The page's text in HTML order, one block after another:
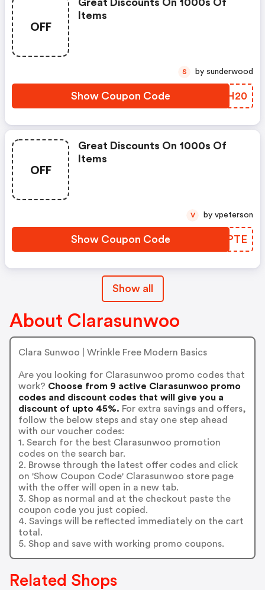
OFF
Great Discounts On 1000s Of
Items
Show Coupon Code IOMH20
S by sunderwood
OFF
Great Discounts On 1000s Of
Items
Show Coupon Code OCSPTE
V by vpeterson
Show all
About Clarasunwoo
Clara Sunwoo | Wrinkle Free Modern Basics
Are you looking for Clarasunwoo promo codes that
work? Choose from 9 active Clarasunwoo promo
codes and discount codes that will give you a
discount of upto 45%. For extra savings and offers,
follow the below steps and stay one step ahead
with our voucher codes:
1. Search for the best Clarasunwoo promotion
codes on the search bar.
2. Browse through the latest offer codes and click
on 'Show Coupon Code' Clarasunwoo store page
with the offer will open in a new tab.
3. Shop as normal and at the checkout paste the
coupon code you just copied.
4. Savings will be reflected immediately on the cart
total.
5. Shop and save with working promo coupons.
Related Shops